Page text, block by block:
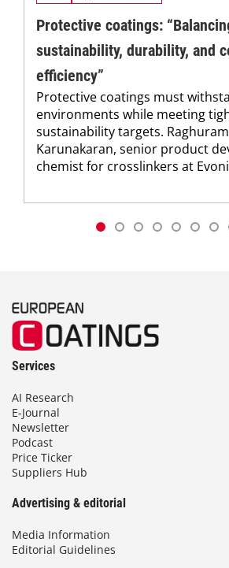
Protective coatings:
sustainability, durability, and
efficiency”
Protective coatings must
environments while meeting
sustainability targets.
Karunakaran, senior product
chemist for crosslinkers at
Services
AI Research
E-Journal
Newsletter
Podcast
Price Ticker
Suppliers Hub
Advertising & editorial
Media Information
Editorial Guidelines